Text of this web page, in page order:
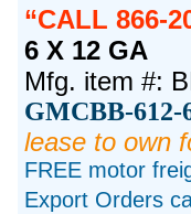
CALL 866-
6 X 12 GA
Mfg. item #:
GMCBB-612-
lease to own
FREE motor
Export Orders